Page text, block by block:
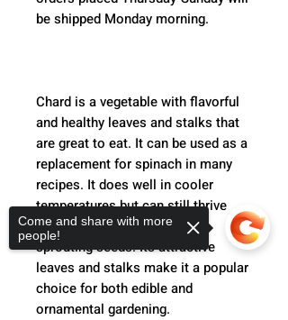
be shipped Monday morning.
Chard is a vegetable with flavorful
and healthy leaves and stalks that
are great to eat. It can be used as a
replacement for spinach in many
recipes. It does well in cooler
temperatures but can still thrive
during the summer without
sprouting seeds. Its attractive
leaves and stalks make it a popular
choice for both edible and
ornamental gardening.
Come and share with more
people!